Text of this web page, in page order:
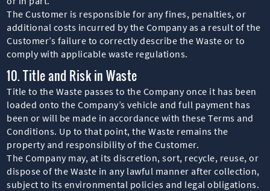
The Customer is responsible for any fines, penalties, or
additional costs incurred by the Company as a result of the
Customer’s failure to correctly describe the Waste or to
comply with applicable waste regulations.
10. Title and Risk in Waste
Title to the Waste passes to the Company once it has been
loaded onto the Company’s vehicle and full payment has
been or will be made in accordance with these Terms and
Conditions. Up to that point, the Waste remains the
property and responsibility of the Customer.
The Company may, at its discretion, sort, recycle, reuse, or
dispose of the Waste in any lawful manner after collection,
subject to its environmental policies and legal obligations.